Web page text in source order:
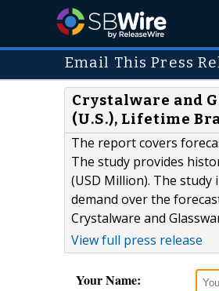
Email This Press
Crystalware and
(U.S.), Lifetime
The report covers
The study provides
(USD Million). The
demand over the
Crystalware and
View full press release
Your Name: